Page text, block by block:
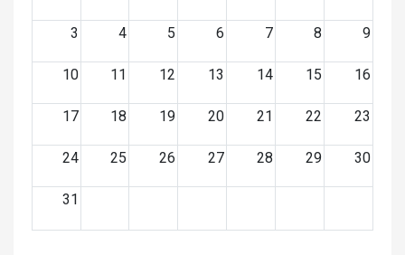
3 4 5 6 7 8 9
10 11 12 13 14 15 16
17 18 19 20 21 22 23
24 25 26 27 28 29 30
31